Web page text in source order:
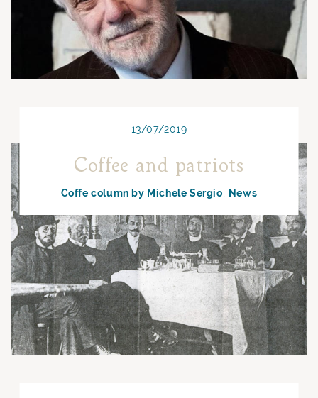
13/07/2019
Coffee and patriots
Coffe column by Michele Sergio News